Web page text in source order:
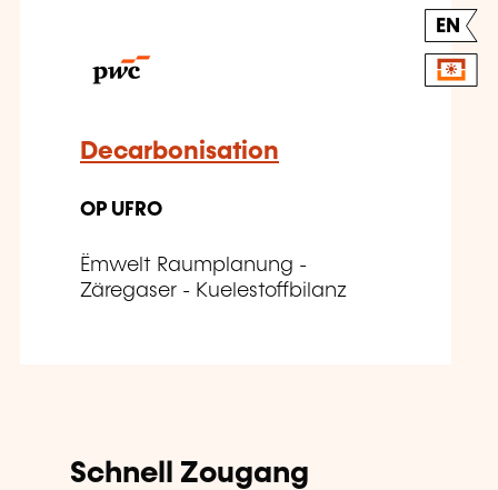
EN
Decarbonisation
OP UFRO
Ëmwelt Raumplanung -
Zäregaser - Kuelestoffbilanz
Schnell Zougang